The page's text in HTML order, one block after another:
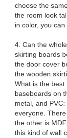
choose the
the room look
in color, you
4. Can the
skirting boards
the door cover
the wooden
What is the
baseboards on
metal, and
everyone.
the other is
this kind of wall